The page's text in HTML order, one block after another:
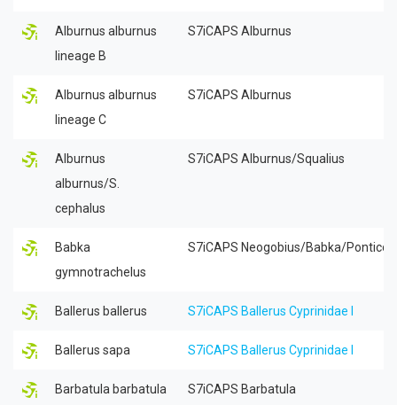
Alburnus alburnus
lineage B
S7iCAPS Alburnus
Alburnus alburnus
lineage C
S7iCAPS Alburnus
Alburnus
alburnus/S.
cephalus
S7iCAPS Alburnus/Squalius
Babka
gymnotrachelus
S7iCAPS Neogobius/Babka/
Ballerus ballerus S7iCAPS Ballerus Cyprinidae I
Ballerus sapa S7iCAPS Ballerus Cyprinidae I
Barbatula barbatula
S7iCAPS Barbatula